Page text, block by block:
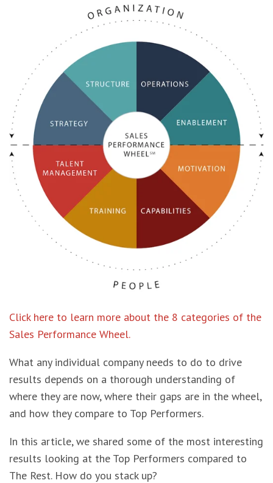
Click here to learn more about the 8 categories of the
Sales Performance Wheel.
What any individual company needs to do to drive
results depends on a thorough understanding of
where they are now, where their gaps are in the wheel,
and how they compare to Top Performers.
In this article, we shared some of the most interesting
results looking at the Top Performers compared to
The Rest. How do you stack up?